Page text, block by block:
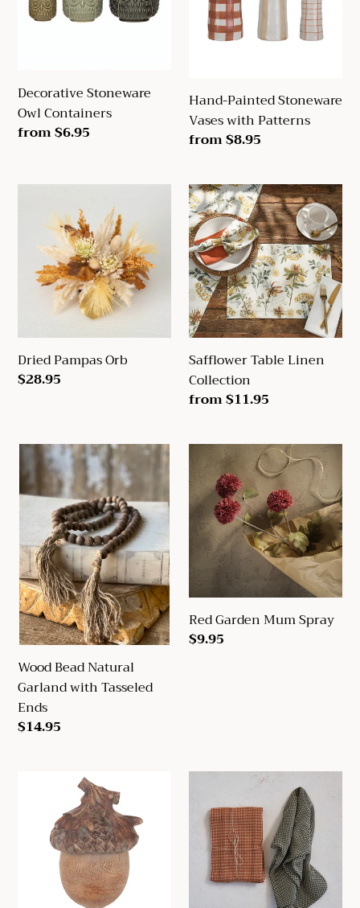
Decorative Stoneware
Owl Containers
Regular
from $6.95
with
Patterns
Hand-Painted Stoneware
Vases with Patterns
Regular
from $8.95
Pampas
Dried Pampas Orb
Regular
$28.95
Safflower
Table
Linen
Collection
Safflower Table Linen
Collection
Regular
from $11.95
Wood
Bead
Natural
Garland
with
Tasseled
Ends
Wood Bead Natural
Garland with Tasseled
Ends
Regular
$14.95
Red
Garden
Mum
Spray
Red Garden Mum Spray
Regular
$9.95
Woven
Cotton
Dobby
Towel